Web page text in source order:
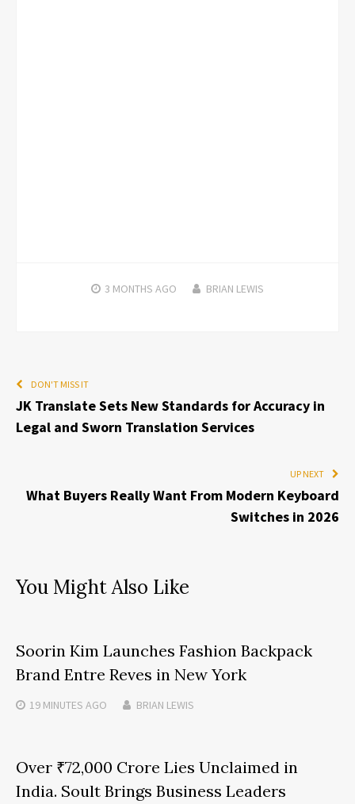
3 MONTHS AGO BRIAN LEWIS
DON'T MISS IT
JK Translate Sets New Standards for Accuracy in
Legal and Sworn Translation Services
UP NEXT
What Buyers Really Want From Modern Keyboard
Switches in 2026
You Might Also Like
Soorin Kim Launches Fashion Backpack
Brand Entre Reves in New York
19 MINUTES AGO BRIAN LEWIS
Over ₹72,000 Crore Lies Unclaimed in
India. Soult Brings Business Leaders